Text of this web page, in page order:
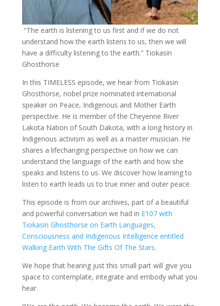
“The ​earth ​is ​listening ​to ​us ​first and ​if ​we ​do ​not ​​
understand ​how ​the ​earth ​listens ​to ​us, ​then ​we ​will ​
have ​a difficulty ​listening ​to ​the ​earth.” Tiokasin
Ghosthorse
In this TIMELESS episode, we hear from Tiokasin
Ghosthorse, nobel prize nominated international
speaker on Peace, Indigenous and Mother Earth
perspective. He is member of the Cheyenne River
Lakota Nation of South Dakota, with a long history in
Indigenous activism as well as a master musician. He
shares a lifechanging perspective on how we can
understand the language of the earth and how she
speaks and listens to us. We discover how learning to
listen to earth leads us to true inner and outer peace.
This episode is from our archives, part of a beautiful
and powerful conversation we had in E107 with
Tiokasin Ghosthorse on Earth Languages,
Consciousness and Indigenous Intelligence entitled
Walking Earth With The Gifts Of The Stars.
We hope that hearing just this small part will give you
space to contemplate, integrate and embody what you
hear.